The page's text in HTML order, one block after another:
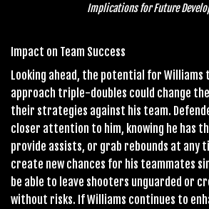
Implications for Future
Impact on Team Success
Looking ahead, the potential for
approach triple-doubles could change
their strategies against his team.
closer attention to him, knowing he has
provide assists, or grab rebounds at any
create new chances for his teammates
be able to leave shooters unguarded or
without risks. If Williams continues to